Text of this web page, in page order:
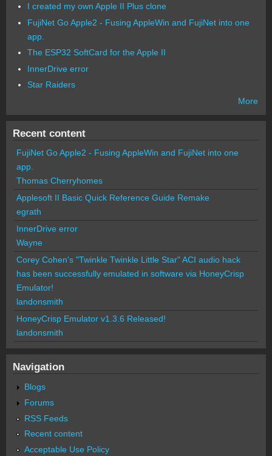
I created my own Apple II Plus clone
FujiNet Go Apple2 - Fusing AppleWin and FujiNet into one
app.
The ESP32 SoftCard for the Apple II
InnerDrive error
Star Raiders
More
Recent content
FujiNet Go Apple2 - Fusing AppleWin and FujiNet into one
app.
Thomas Cherryhomes
Applesoft II Basic Quick Reference Guide Remake
egrath
InnerDrive error
Wayne
Corey Cohen's "Twinkle Twinkle Little Star" ACI audio hack
has been successfully emulated in software via HoneyCrisp
Emulator!
landonsmith
HoneyCrisp Emulator v1.3.6 Released!
landonsmith
Navigation
Blogs
Forums
RSS Feeds
Recent content
Acceptable Use Policy